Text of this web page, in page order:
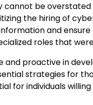
be overstated
the hiring of
and
roles that
proactive in
strategies for
for individuals